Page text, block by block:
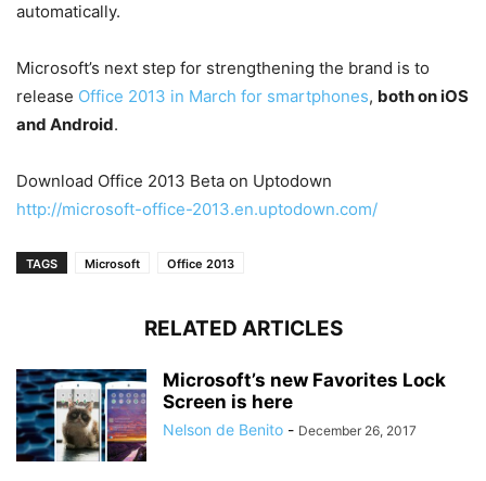
automatically.
Microsoft’s next step for strengthening the brand is to
release Office 2013 in March for smartphones, both on iOS
and Android.
Download Office 2013 Beta on Uptodown
http://microsoft-office-2013.en.uptodown.com/
TAGS Microsoft Office 2013
RELATED ARTICLES
Microsoft’s new Favorites Lock
Screen is here
Nelson de Benito - December 26, 2017